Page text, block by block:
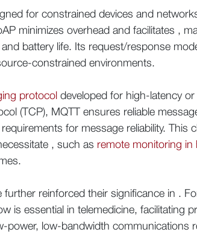
for constrained devices and
minimizes overhead and facilitates ,
battery life. Its request/response
constrained environments.
protocol developed for high-latency
(TCP), MQTT ensures reliable
for message reliability. This
, such as remote monitoring in
reinforced their significance in .
is essential in telemedicine, facilitating
power, low-bandwidth communications